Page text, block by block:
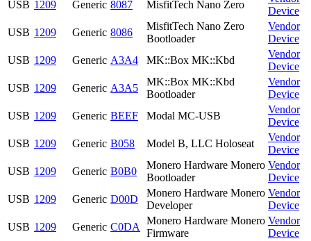
USB 1209 Generic 8087 MisfitTech Nano Zero
Device
USB 1209 Generic 8086
MisfitTech Nano Zero
Bootloader
Vendor
Device
USB 1209 Generic A3A4 MK::Box MK::Kbd
Vendor
Device
USB 1209 Generic A3A5
MK::Box MK::Kbd
Bootloader
Vendor
Device
USB 1209 Generic BEEF Modal MC-USB
Vendor
Device
USB 1209 Generic B058 Model B, LLC Holoseat
Vendor
Device
USB 1209 Generic B0B0
Monero Hardware Monero
Bootloader
Vendor
Device
USB 1209 Generic D00D
Monero Hardware Monero
Developer
Vendor
Device
USB 1209 Generic C0DA
Monero Hardware Monero
Firmware
Vendor
Device